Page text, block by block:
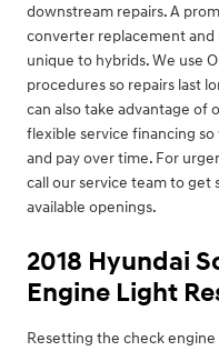
downstream repairs. A
converter replacement
unique to hybrids. We use
procedures so repairs last
can also take advantage of
flexible service financing
and pay over time. For
call our service team to get
available openings.
2018 Hyundai
Engine Light
Resetting the check engine